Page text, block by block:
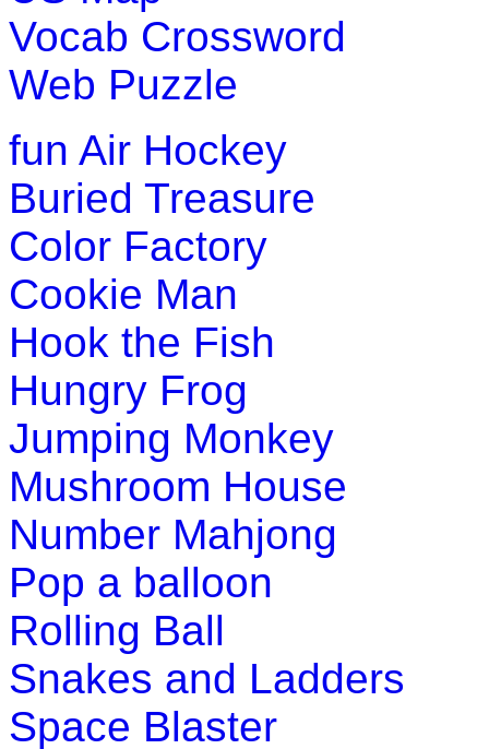
Vocab Crossword
Web Puzzle
fun Air Hockey
Buried Treasure
Color Factory
Cookie Man
Hook the Fish
Hungry Frog
Jumping Monkey
Mushroom House
Number Mahjong
Pop a balloon
Rolling Ball
Snakes and Ladders
Space Blaster